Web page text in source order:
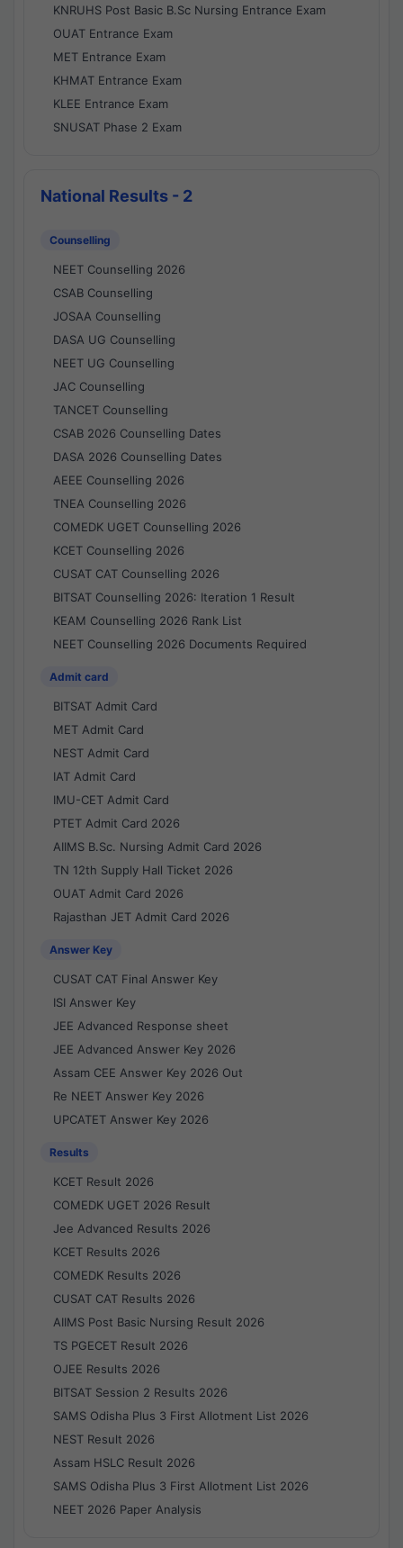
KNRUHS Post Basic B.Sc Nursing Entrance Exam
OUAT Entrance Exam
MET Entrance Exam
KHMAT Entrance Exam
KLEE Entrance Exam
SNUSAT Phase 2 Exam
National Results - 2
Counselling
NEET Counselling 2026
CSAB Counselling
JOSAA Counselling
DASA UG Counselling
NEET UG Counselling
JAC Counselling
TANCET Counselling
CSAB 2026 Counselling Dates
DASA 2026 Counselling Dates
AEEE Counselling 2026
TNEA Counselling 2026
COMEDK UGET Counselling 2026
KCET Counselling 2026
CUSAT CAT Counselling 2026
BITSAT Counselling 2026: Iteration 1 Result
KEAM Counselling 2026 Rank List
NEET Counselling 2026 Documents Required
Admit card
BITSAT Admit Card
MET Admit Card
NEST Admit Card
IAT Admit Card
IMU-CET Admit Card
PTET Admit Card 2026
AIIMS B.Sc. Nursing Admit Card 2026
TN 12th Supply Hall Ticket 2026
OUAT Admit Card 2026
Rajasthan JET Admit Card 2026
Answer Key
CUSAT CAT Final Answer Key
ISI Answer Key
JEE Advanced Response sheet
JEE Advanced Answer Key 2026
Assam CEE Answer Key 2026 Out
Re NEET Answer Key 2026
UPCATET Answer Key 2026
Results
KCET Result 2026
COMEDK UGET 2026 Result
Jee Advanced Results 2026
KCET Results 2026
COMEDK Results 2026
CUSAT CAT Results 2026
AIIMS Post Basic Nursing Result 2026
TS PGECET Result 2026
OJEE Results 2026
BITSAT Session 2 Results 2026
SAMS Odisha Plus 3 First Allotment List 2026
NEST Result 2026
Assam HSLC Result 2026
SAMS Odisha Plus 3 First Allotment List 2026
NEET 2026 Paper Analysis